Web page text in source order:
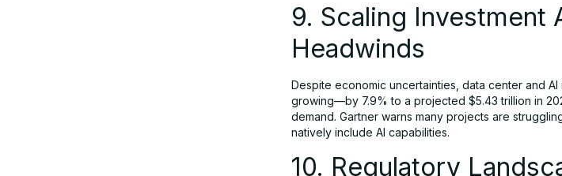
9. Scaling Investment
Headwinds
Despite economic uncertainties, data center and
growing—by 7.9% to a projected $5.43 trillion in
demand. Gartner warns many projects are
natively include AI capabilities.
10. Regulatory